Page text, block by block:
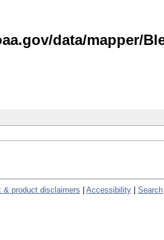
data/mapper/
& product disclaimers Accessibility Search